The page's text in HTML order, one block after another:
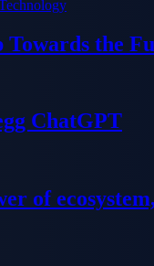
the
ChatGPT
of